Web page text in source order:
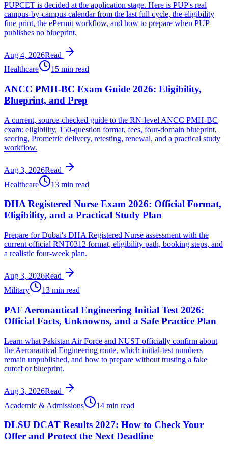
PUPCET is decided at the application stage. Here is PUP's real
campus-by-campus calendar from the last full cycle, the eligibility
fine print, the ePermit workflow, and how to prepare when PUP
publishes no blueprint.
Aug 4, 2026Read
Healthcare
15 min read
ANCC PMH-BC Exam Guide 2026: Eligibility,
Blueprint, and Prep
A current, source-checked guide to the RN-level ANCC PMH-BC
exam: eligibility, 150-question format, fees, four-domain blueprint,
scoring, Prometric delivery, retesting, renewal, and a practical study
workflow.
Aug 3, 2026Read
Healthcare
13 min read
DHA Registered Nurse Exam 2026: Official Format,
Eligibility, and a Practical Study Plan
Prepare for Dubai's DHA Registered Nurse assessment with the
current official RNT0312 format, eligibility path, booking steps, and
a realistic four-week plan.
Aug 3, 2026Read
Military
13 min read
PAF Aeronautical Engineering Initial Test 2026:
Official Facts, Unknowns, and a Safe Practice Plan
Learn what Pakistan Air Force and NUST officially confirm about
the Aeronautical Engineering route, which initial-test numbers
remain unpublished, and how to prepare without trusting a fake
cutoff or blueprint.
Aug 3, 2026Read
Academic & Admissions
14 min read
DLSU DCAT Results 2027: How to Check Your
Offer and Protect the Next Deadline